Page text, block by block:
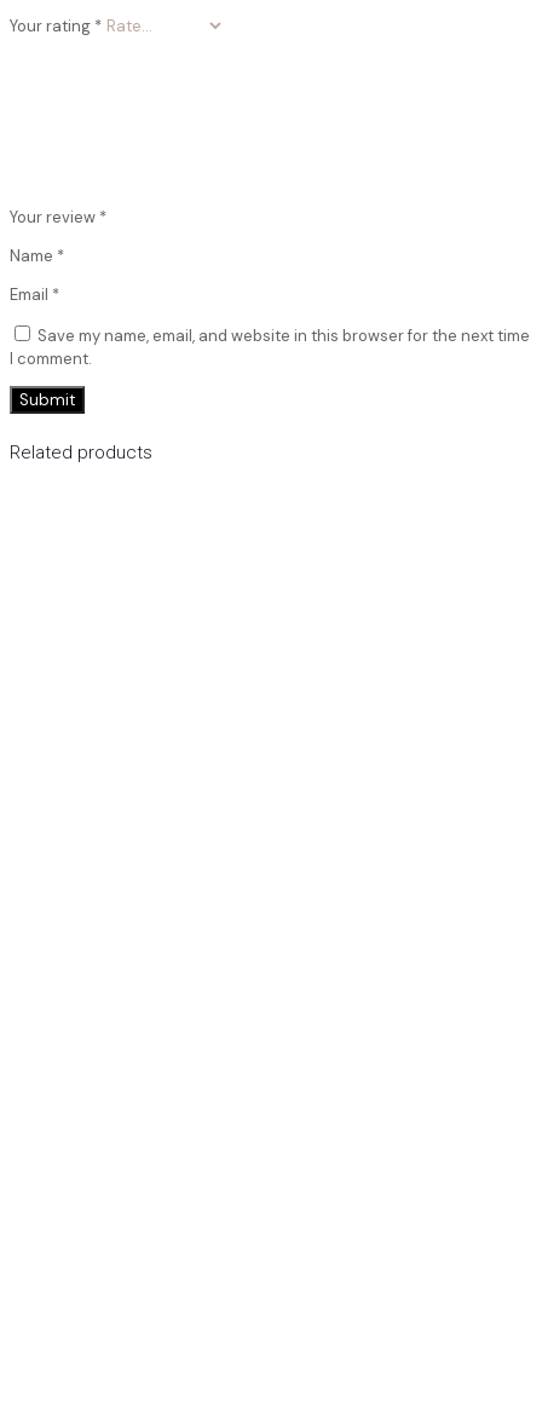
Your rating *
Your review *
Name *
Email *
Save my name, email, and website in this browser for the next time
I comment.
Related products